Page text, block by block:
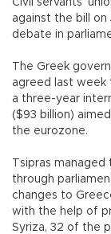
against the bill
debate in
The Greek
agreed last
a three-year
($93 billion)
the eurozone.
Tsipras managed
through
changes to
with the help of
Syriza, 32 of the